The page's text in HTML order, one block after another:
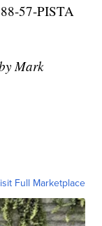
57-PISTA
Mark
Full Marketplace